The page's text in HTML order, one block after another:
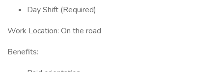
Day Shift (Required)
Work Location: On the road
Benefits: